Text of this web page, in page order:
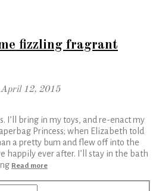
fizzling fragrant
April 12, 2015
I’ll bring in my toys, and re-enact my
Princess; when Elizabeth told
a pretty bum and flew off into the
happily ever after. I’ll stay in the bath
Read more